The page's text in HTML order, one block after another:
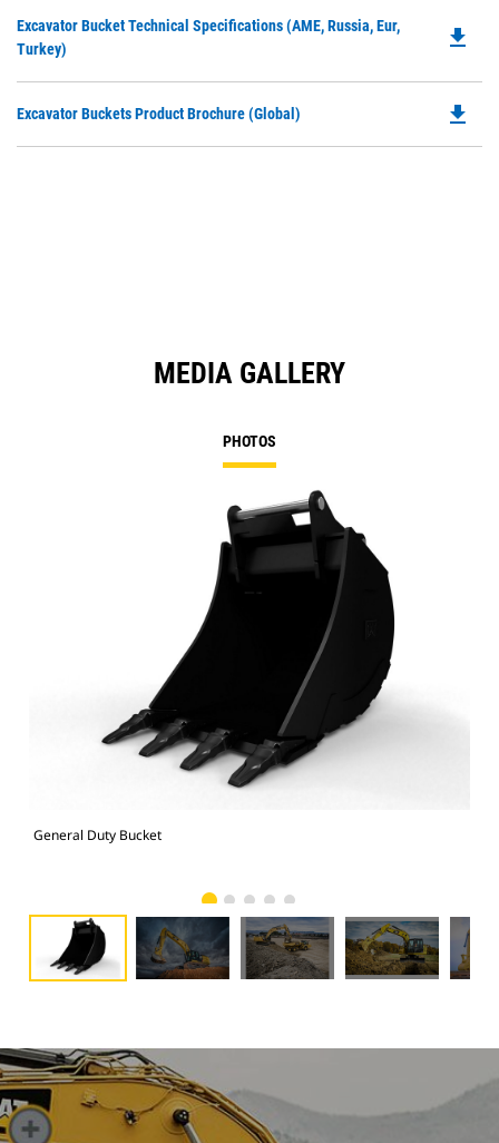
Excavator Bucket Technical Specifications (AME, Russia, Eur,
Turkey)
file_download
Excavator Buckets Product Brochure (Global) file_download
MEDIA GALLERY
PHOTOS
General Duty Bucket